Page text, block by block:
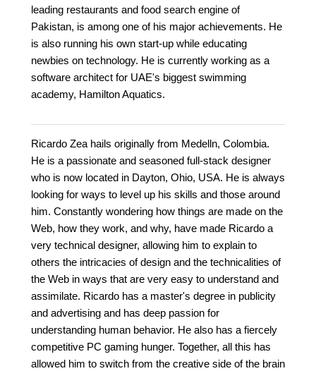
leading restaurants and food search engine of
Pakistan, is among one of his major achievements. He
is also running his own start-up while educating
newbies on technology. He is currently working as a
software architect for UAE's biggest swimming
academy, Hamilton Aquatics.
Ricardo Zea hails originally from Medelln, Colombia.
He is a passionate and seasoned full-stack designer
who is now located in Dayton, Ohio, USA. He is always
looking for ways to level up his skills and those around
him. Constantly wondering how things are made on the
Web, how they work, and why, have made Ricardo a
very technical designer, allowing him to explain to
others the intricacies of design and the technicalities of
the Web in ways that are very easy to understand and
assimilate. Ricardo has a master's degree in publicity
and advertising and has deep passion for
understanding human behavior. He also has a fiercely
competitive PC gaming hunger. Together, all this has
allowed him to switch from the creative side of the brain